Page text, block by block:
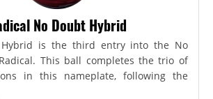
No Doubt Hybrid
Hybrid is the third entry into the No
This ball completes the trio of
in this nameplate, following the